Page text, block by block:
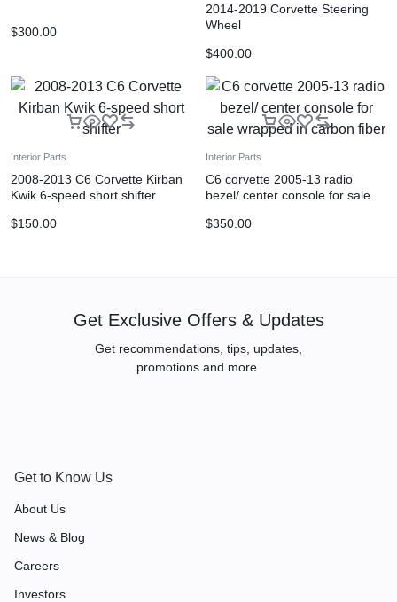
$300.00
2014-2019 Corvette Steering
Wheel
$400.00
Interior Parts
2008-2013 C6 Corvette Kirban
Kwik 6-speed short shifter
$150.00
Interior Parts
C6 corvette 2005-13 radio
bezel/ center console for sale
$350.00
Get Exclusive Offers & Updates
Get recommendations, tips, updates,
promotions and more.
Get to Know Us
About Us
News & Blog
Careers
Investors